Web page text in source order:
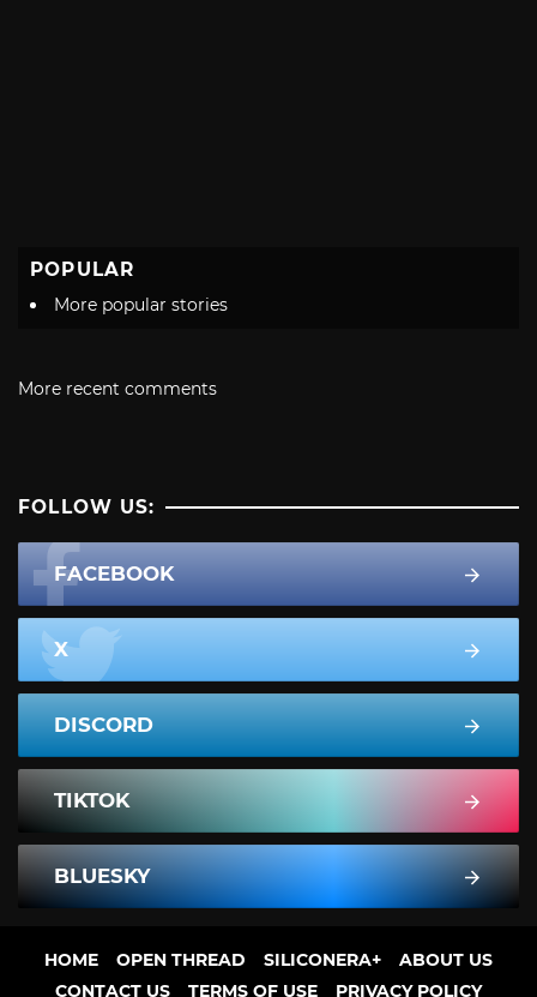
POPULAR
More popular stories
More recent comments
FOLLOW US:
FACEBOOK
X
DISCORD
TIKTOK
BLUESKY
HOME OPEN THREAD SILICONERA+
ABOUT US
CONTACT US
TERMS OF USE PRIVACY POLICY